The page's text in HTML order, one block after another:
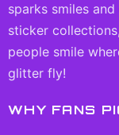
sparks smiles
sticker
people smile
glitter fly!
WHY FANS